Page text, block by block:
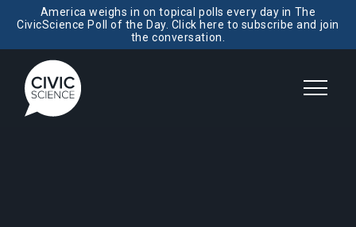
America weighs in on topical polls every day in The
CivicScience Poll of the Day. Click here to subscribe and join
the conversation.